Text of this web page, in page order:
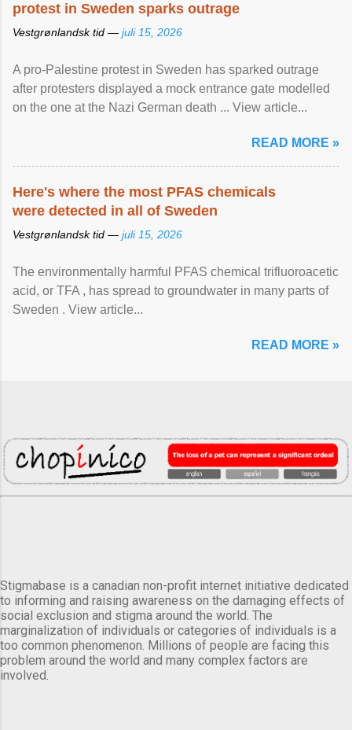
protest in Sweden sparks outrage
Vestgrønlandsk tid — juli 15, 2026
A pro-Palestine protest in Sweden has sparked outrage
after protesters displayed a mock entrance gate modelled
on the one at the Nazi German death ... View article...
READ MORE »
Here's where the most PFAS chemicals
were detected in all of Sweden
Vestgrønlandsk tid — juli 15, 2026
The environmentally harmful PFAS chemical trifluoroacetic
acid, or TFA , has spread to groundwater in many parts of
Sweden . View article...
READ MORE »
Stigmabase is a canadian non-profit internet initiative dedicated
to informing and raising awareness on the damaging effects of
social exclusion and stigma around the world. The
marginalization of individuals or categories of individuals is a
too common phenomenon. Millions of people are facing this
problem around the world and many complex factors are
involved.